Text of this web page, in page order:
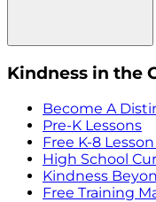
Kindness in the
Become A
Pre-K Lessons
Free K-8
High School
Kindness
Free Training